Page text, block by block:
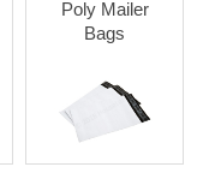
Poly Mailer
Bags